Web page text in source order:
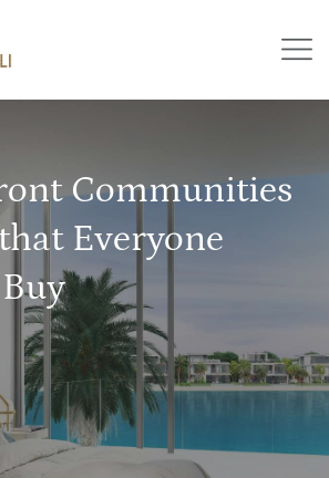
Communities
Everyone